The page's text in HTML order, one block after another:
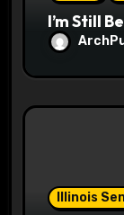
I’m Still
Illinois